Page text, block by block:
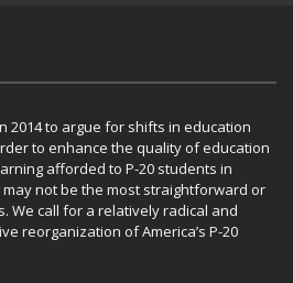
2014 to argue for shifts in education
to enhance the quality of education
afforded to P-20 students in
not be the most straightforward or
We call for a relatively radical and
reorganization of America’s P-20